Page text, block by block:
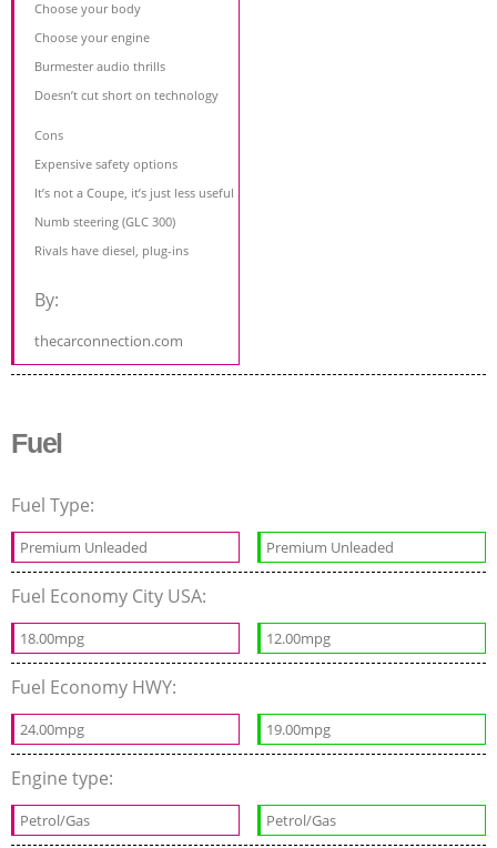
Choose your body
Choose your engine
Burmester audio thrills
Doesn’t cut short on technology
Cons
Expensive safety options
It’s not a Coupe, it’s just less useful
Numb steering (GLC 300)
Rivals have diesel, plug-ins
By:
thecarconnection.com
Fuel
Fuel Type:
Premium Unleaded Premium Unleaded
Fuel Economy City USA:
18.00mpg 12.00mpg
Fuel Economy HWY:
24.00mpg 19.00mpg
Engine type:
Petrol/Gas Petrol/Gas